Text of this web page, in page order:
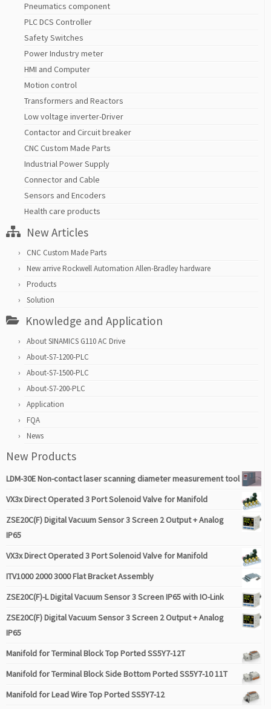
Pneumatics component
PLC DCS Controller
Safety Switches
Power Industry meter
HMI and Computer
Motion control
Transformers and Reactors
Low voltage inverter-Driver
Contactor and Circuit breaker
CNC Custom Made Parts
Industrial Power Supply
Connector and Cable
Sensors and Encoders
Health care products
New Articles
CNC Custom Made Parts
New arrive Rockwell Automation Allen-Bradley hardware
Products
Solution
Knowledge and Application
About SINAMICS G110 AC Drive
About-S7-1200-PLC
About-S7-1500-PLC
About-S7-200-PLC
Application
FQA
News
New Products
LDM-30E Non-contact laser scanning diameter measurement tool
VX3x Direct Operated 3 Port Solenoid Valve for Manifold
ZSE20C(F) Digital Vacuum Sensor 3 Screen 2 Output + Analog
IP65
VX3x Direct Operated 3 Port Solenoid Valve for Manifold
ITV1000 2000 3000 Flat Bracket Assembly
ZSE20C(F)-L Digital Vacuum Sensor 3 Screen IP65 with IO-Link
ZSE20C(F) Digital Vacuum Sensor 3 Screen 2 Output + Analog
IP65
Manifold for Terminal Block Top Ported SS5Y7-12T
Manifold for Terminal Block Side Bottom Ported SS5Y7-10 11T
Manifold for Lead Wire Top Ported SS5Y7-12